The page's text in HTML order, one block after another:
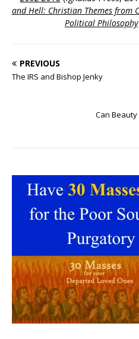
and Hell: Christian Themes from
Political Philosophy
PREVIOUS
The IRS and Bishop Jenky
Can